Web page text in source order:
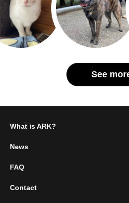
See
What is ARK?
News
FAQ
Contact